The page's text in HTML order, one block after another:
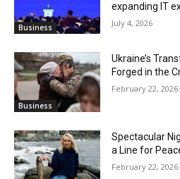
Business
expanding IT
July 4, 2026
Business
Ukraine’s
Forged in the
February 22, 2026
Spectacular
a Line for
February 22, 2026